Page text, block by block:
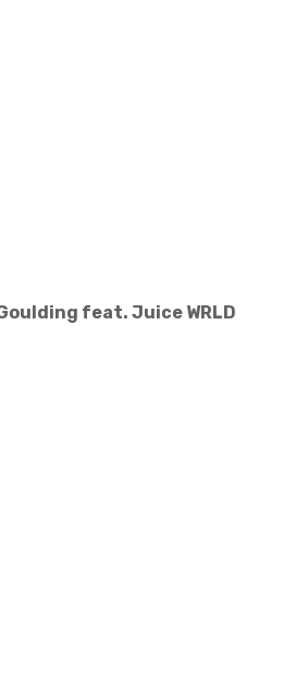
feat. Juice WRLD